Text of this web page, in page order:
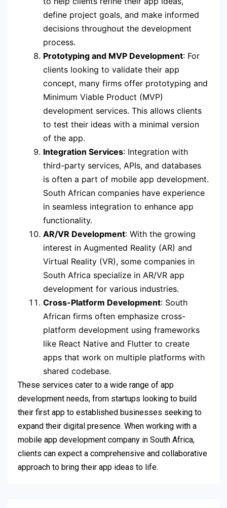
define project goals, and make informed
decisions throughout the development
process.
Prototyping and MVP Development: For
clients looking to validate their app
concept, many firms offer prototyping and
Minimum Viable Product (MVP)
development services. This allows clients
to test their ideas with a minimal version
of the app.
Integration Services: Integration with
third-party services, APIs, and databases
is often a part of mobile app development.
South African companies have experience
in seamless integration to enhance app
functionality.
AR/VR Development: With the growing
interest in Augmented Reality (AR) and
Virtual Reality (VR), some companies in
South Africa specialize in AR/VR app
development for various industries.
Cross-Platform Development: South
African firms often emphasize cross-
platform development using frameworks
like React Native and Flutter to create
apps that work on multiple platforms with
shared codebase.
These services cater to a wide range of app
development needs, from startups looking to build
their first app to established businesses seeking to
expand their digital presence. When working with a
mobile app development company in South Africa,
clients can expect a comprehensive and collaborative
approach to bring their app ideas to life.